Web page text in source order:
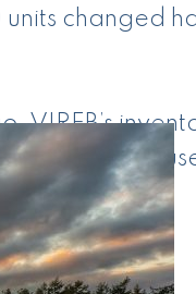
changed
VIREB’s
row/